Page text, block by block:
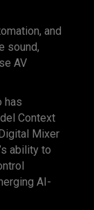
and
sound,
AV
has
Context
Mixer
ability to
AI-